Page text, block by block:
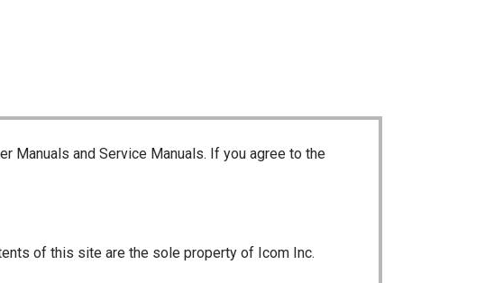
Manuals and Service Manuals. If you agree to the
of this site are the sole property of Icom Inc.